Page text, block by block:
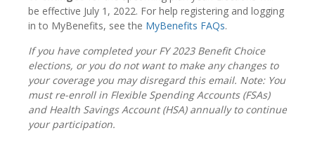
be effective July 1, 2022. For help registering and logging
in to MyBenefits, see the MyBenefits FAQs.
If you have completed your FY 2023 Benefit Choice
elections, or you do not want to make any changes to
your coverage you may disregard this email. Note: You
must re-enroll in Flexible Spending Accounts (FSAs)
and Health Savings Account (HSA) annually to continue
your participation.